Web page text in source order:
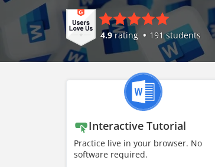
4.9rating 191 students
Interactive Tutorial
Practice live in your browser. No
software required.